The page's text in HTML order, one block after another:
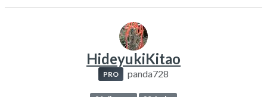
HideyukiKitao
PRO panda728